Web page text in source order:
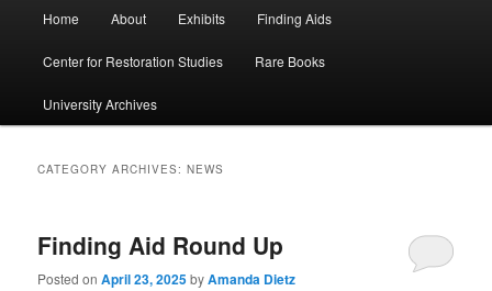
Home About Exhibits Finding Aids
Center for Restoration Studies Rare Books
University Archives
CATEGORY ARCHIVES:NEWS
Finding Aid Round Up
Posted onApril 23, 2025byAmanda Dietz